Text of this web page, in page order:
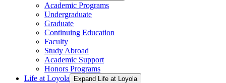
Academic Programs
Undergraduate
Graduate
Continuing Education
Faculty
Study Abroad
Academic Support
Honors Programs
Life at Loyola
Expand Life at Loyola